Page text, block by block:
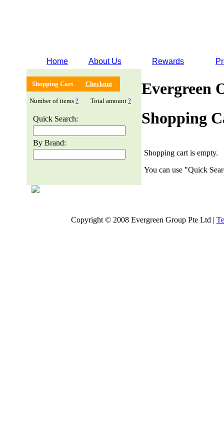
Home About Us Rewards
Shopping Cart Checkout
Number of items ? Total amount ?
Quick Search:
By Brand:
Evergreen
Shopping
Shopping cart is empty.
You can use "Quick
Copyright © 2008 Evergreen Group Pte Ltd |